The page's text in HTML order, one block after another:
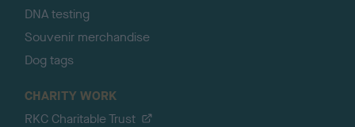
DNA testing
Souvenir merchandise
Dog tags
CHARITY WORK
RKC Charitable Trust